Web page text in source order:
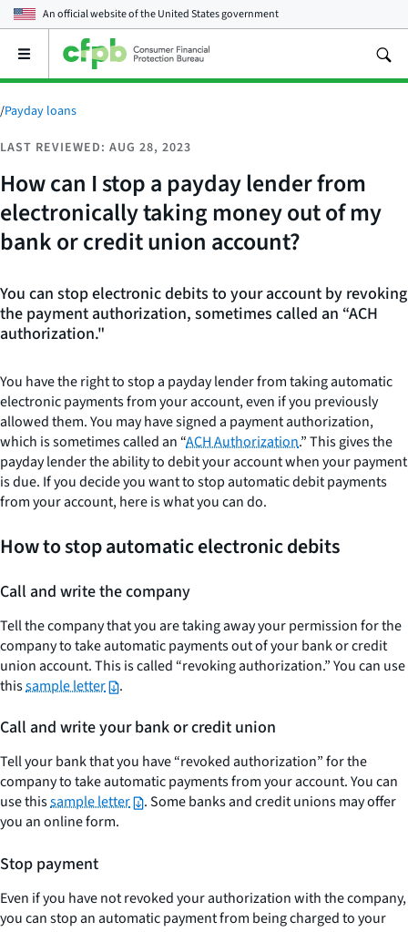
An official website of theUnited States government
Open
main
menu
/Payday loans
LAST REVIEWED: AUG 28, 2023
How can I stop a payday lender from
electronically taking money out of my
bank or credit union account?
You can stop electronic debits to your account by revoking
the payment authorization, sometimes called an “ACH
authorization."
You have the right to stop a payday lender from taking automatic
electronic payments from your account, even if you previously
allowed them. You may have signed a payment authorization,
which is sometimes called an “ACH Authorization.” This gives the
payday lender the ability to debit your account when your payment
is due. If you decide you want to stop automatic debit payments
from your account, here is what you can do.
How to stop automatic electronic debits
Call and write the company
Tell the company that you are taking away your permission for the
company to take automatic payments out of your bank or credit
union account. This is called “revoking authorization.” You can use
thissample letter .
Call and write your bank or credit union
Tell your bank that you have “revoked authorization” for the
company to take automatic payments from your account. You can
use thissample letter
. Some banks and credit unions may offer
you an online form.
Stop payment
Even if you have not revoked your authorization with the company,
you can stop an automatic payment from being charged to your